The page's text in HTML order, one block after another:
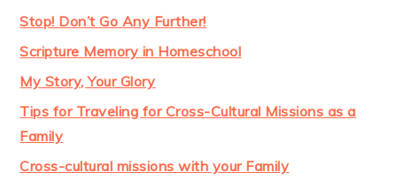
Stop! Don’t Go Any Further!
Scripture Memory in Homeschool
My Story, Your Glory
Tips for Traveling for Cross-Cultural Missions as a
Family
Cross-cultural missions with your Family